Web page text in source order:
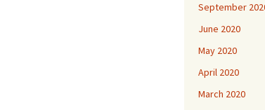
September
June 2020
May 2020
April 2020
March 2020